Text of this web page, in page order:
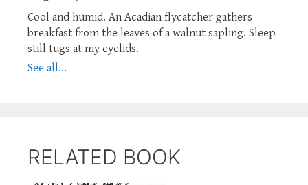
Cool and humid. An Acadian flycatcher gathers
breakfast from the leaves of a walnut sapling. Sleep
still tugs at my eyelids.
See all...
RELATED BOOK